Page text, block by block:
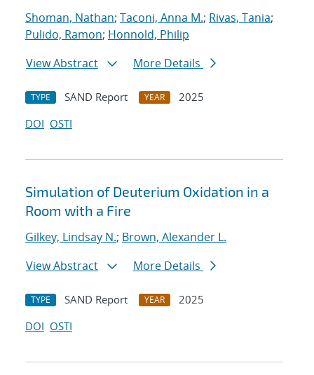
Shoman, Nathan; Taconi, Anna M.; Rivas, Tania;
Pulido, Ramon; Honnold, Philip
View Abstract
More Details
TYPE SAND Report YEAR
2025
DOI OSTI
Simulation of Deuterium Oxidation in a
Room with a Fire
Gilkey, Lindsay N.; Brown, Alexander L.
View Abstract
More Details
TYPE SAND Report YEAR
2025
DOI OSTI